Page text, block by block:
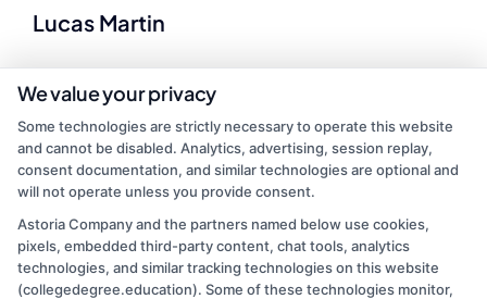
Lucas Martin
As a higher education researcher and former admissions advisor, I
help demystify the college search process for students at every
stage of life. Here at CollegeDegree.Education, I break down
complex topics like financial aid, accreditation standards, and
online degree options so you can make informed choices about
your future. I’ve spent years analyzing program data and application
trends, which lets me offer practical, up-to-date guidance on
everything from associate degrees to graduate programs. My goal is
to cut through the noise and give you clear, actionable steps toward
finding an accredited school that fits your budget and schedule.
We value your privacy
Some technologies are strictly necessary to operate this website
and cannot be disabled. Analytics, advertising, session replay,
consent documentation, and similar technologies are optional and
will not operate unless you provide consent.
Astoria Company and the partners named below use cookies,
pixels, embedded third-party content, chat tools, analytics
technologies, and similar tracking technologies on this website
(collegedegree.education). Some of these technologies monitor,